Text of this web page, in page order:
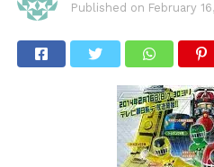
Published on February